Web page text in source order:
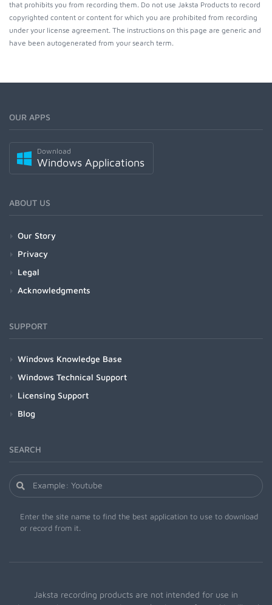
that prohibits you from recording them. Do not use Jaksta Products to record
copyrighted content or content for which you are prohibited from recording
under your license agreement. The instructions on this page are generic and
have been autogenerated from your search term.
OUR APPS
Download
Windows Applications
ABOUT US
Our Story
Privacy
Legal
Acknowledgments
SUPPORT
Windows Knowledge Base
Windows Technical Support
Licensing Support
Blog
SEARCH
Enter the site name to find the best application to use to download
or record from it.
Jaksta recording products are not intended for use in